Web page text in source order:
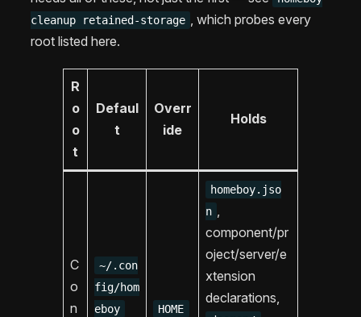
cleanup retained-storage , which probes every
root listed here.
R
o
o
t
Defaul
t
Overr
ide
Holds
C
o
n
~/.con
fig/hom
eboy
HOME
homeboy.jso
n ,
component/pr
oject/server/e
xtension
declarations,